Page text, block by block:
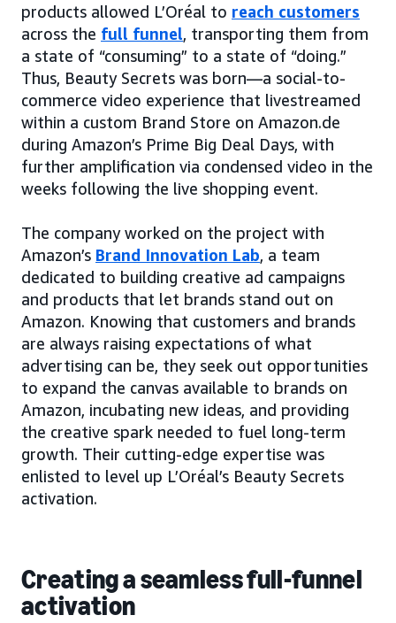
products allowed L’Oréal to reach customers
across the full funnel, transporting them from
a state of “consuming” to a state of “doing.”
Thus, Beauty Secrets was born—a social-to-
commerce video experience that livestreamed
within a custom Brand Store on Amazon.de
during Amazon’s Prime Big Deal Days, with
further amplification via condensed video in the
weeks following the live shopping event.
The company worked on the project with
Amazon’s Brand Innovation Lab, a team
dedicated to building creative ad campaigns
and products that let brands stand out on
Amazon. Knowing that customers and brands
are always raising expectations of what
advertising can be, they seek out opportunities
to expand the canvas available to brands on
Amazon, incubating new ideas, and providing
the creative spark needed to fuel long-term
growth. Their cutting-edge expertise was
enlisted to level up L’Oréal’s Beauty Secrets
activation.
Creating a seamless full-funnel
activation